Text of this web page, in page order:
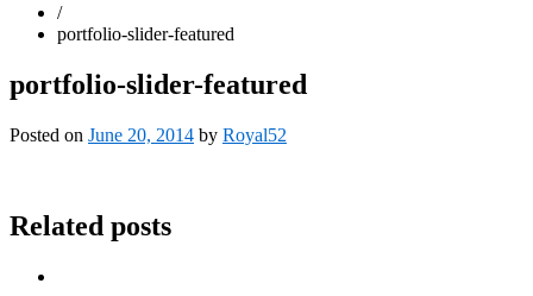
/
portfolio-slider-featured
portfolio-slider-featured
Posted on June 20, 2014 by Royal52
Related posts